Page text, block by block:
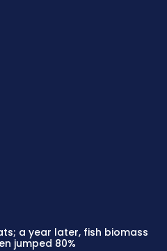
a year later, fish biomass
jumped 80%